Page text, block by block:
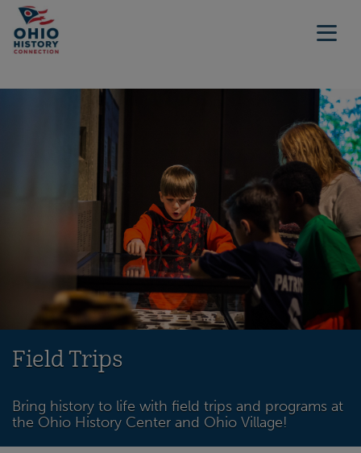
Field Trips
Bring history to life with field trips and programs at
the Ohio History Center and Ohio Village!